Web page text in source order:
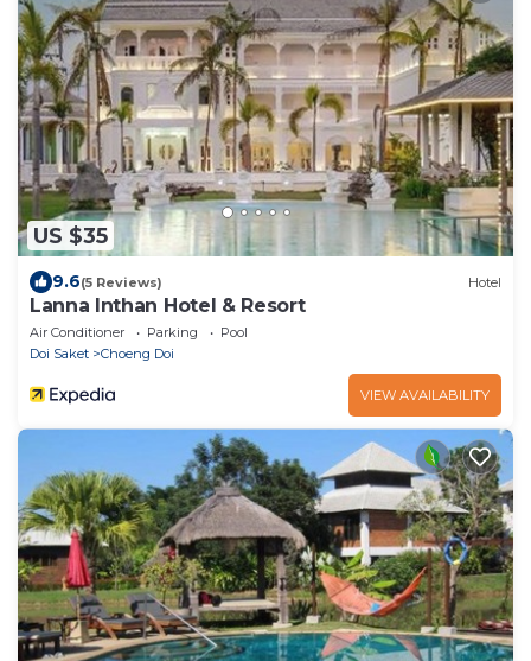
US $35
9.6(5 Reviews) Hotel
Lanna Inthan Hotel & Resort
Air Conditioner Parking
Pool
Doi Saket
Choeng Doi
VIEW AVAILABILITY